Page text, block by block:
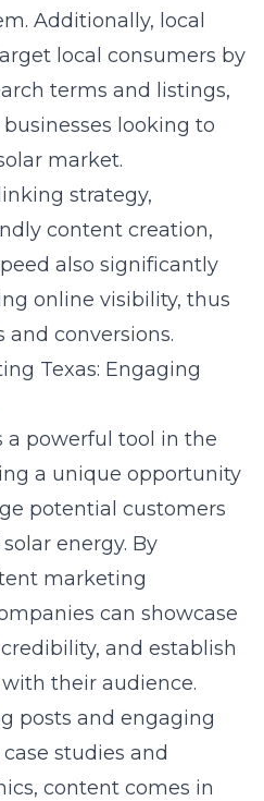
Additionally, local
local consumers by
terms and listings,
looking to
market.
strategy,
content creation,
also significantly
online visibility, thus
conversions.
Texas: Engaging
powerful tool in the
a unique opportunity
potential customers
energy. By
marketing
can showcase
and establish
their audience.
posts and engaging
studies and
content comes in